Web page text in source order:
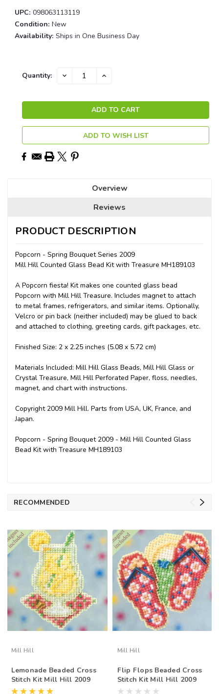
UPC: 098063113119
Condition: New
Availability: Ships in One Business Day
Current
Quantity: DECREASE INCREASE
ADD TO WISH LIST
Overview
Reviews
PRODUCT DESCRIPTION
Popcorn - Spring Bouquet Series 2009
Mill Hill Counted Glass Bead Kit with Treasure MH189103
A Popcorn fiesta! Kit makes one counted glass bead
Popcorn with Mill Hill Treasure. Includes magnet to attach
to metal frames, refrigerators, and similar items. Optionally,
Velcro or pin back (neither included) may be glued to back
and attached to clothing, greeting cards, gift packages, etc.
Finished Size: 2 x 2.25 inches (5.08 x 5.72 cm)
Materials Included: Mill Hill Glass Beads, Mill Hill Glass or
Crystal Treasure, Mill Hill Perforated Paper, floss, needles,
magnet, and chart with instructions.
Copyright 2009 Mill Hill. Parts from USA, UK, France, and
Japan.
Popcorn - Spring Bouquet 2009 - Mill Hill Counted Glass
Bead Kit with Treasure MH189103
RECOMMENDED
Mill Hill
Lemonade Beaded Cross
Stitch Kit Mill Hill 2009
Spring Bouquet
Mill Hill
Flip Flops Beaded Cross
Stitch Kit Mill Hill 2009
Spring Bouquet